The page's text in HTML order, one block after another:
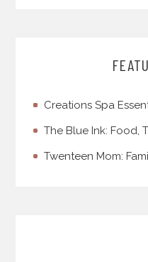
Creations Spa
The Blue Ink: Food,
Twenteen Mom: